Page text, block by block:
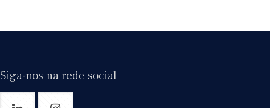
Siga-nos na rede social